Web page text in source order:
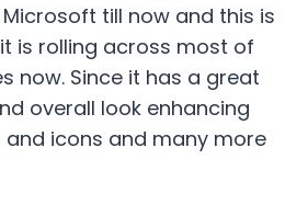
till now and this is
is rolling across most of
now. Since it has a great
overall look enhancing
icons and many more